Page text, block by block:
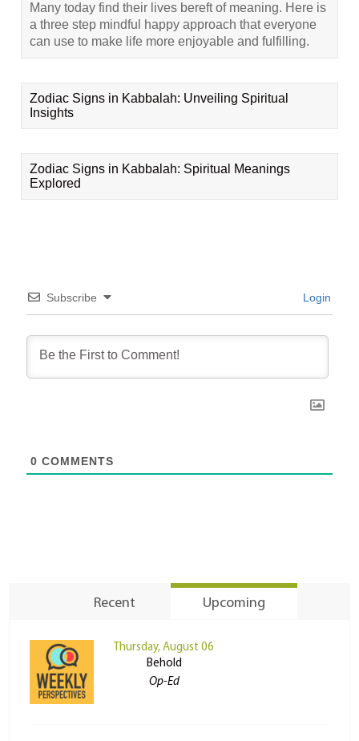
Many today find their lives bereft of meaning. Here is
a three step mindful happy approach that everyone
can use to make life more enjoyable and fulfilling.
Zodiac Signs in Kabbalah: Unveiling Spiritual
Insights
Zodiac Signs in Kabbalah: Spiritual Meanings
Explored
Subscribe Login
0 COMMENTS
Recent Upcoming
Thursday, August 06
Behold
Op-Ed